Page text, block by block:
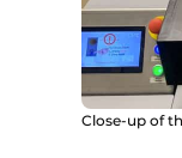
Close-up of